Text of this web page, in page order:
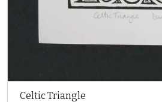
Celtic Triangle